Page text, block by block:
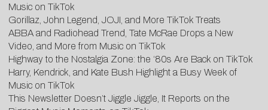
Music on TikTok
Gorillaz, John Legend, JOJI, and More TikTok Treats
ABBA and Radiohead Trend, Tate McRae Drops a New
Video, and More from Music on TikTok
Highway to the Nostalgia Zone: the ‘80s Are Back on TikTok
Harry, Kendrick, and Kate Bush Highlight a Busy Week of
Music on TikTok
This Newsletter Doesn’t Jiggle Jiggle, It Reports on the